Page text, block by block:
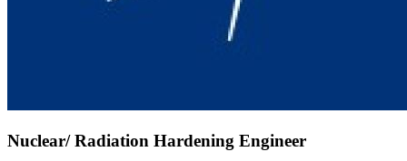
Nuclear/ Radiation Hardening Engineer